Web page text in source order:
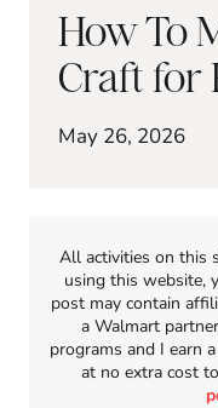
How To
Craft for
May 26, 2026
All activities on this
using this website,
post may contain
a Walmart
programs and I earn
at no extra cost